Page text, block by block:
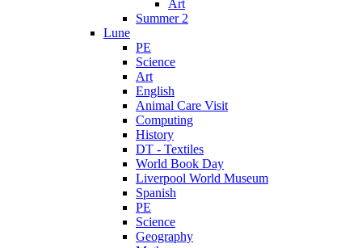
Art
Summer 2
Lune
PE
Science
Art
English
Animal Care Visit
Computing
History
DT - Textiles
World Book Day
Liverpool World Museum
Spanish
PE
Science
Geography